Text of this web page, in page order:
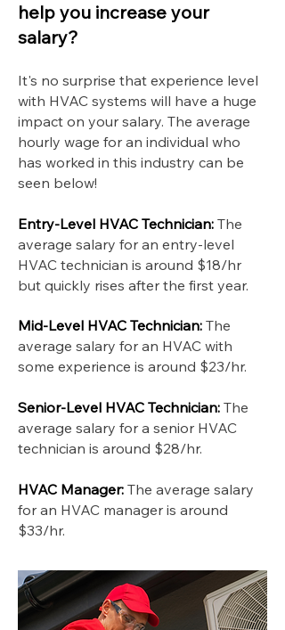
help you increase your
salary?
It's no surprise that experience level
with HVAC systems will have a huge
impact on your salary. The average
hourly wage for an individual who
has worked in this industry can be
seen below!
Entry-Level HVAC Technician: The
average salary for an entry-level
HVAC technician is around $18/hr
but quickly rises after the first year.
Mid-Level HVAC Technician: The
average salary for an HVAC with
some experience is around $23/hr.
Senior-Level HVAC Technician: The
average salary for a senior HVAC
technician is around $28/hr.
HVAC Manager: The average salary
for an HVAC manager is around
$33/hr.